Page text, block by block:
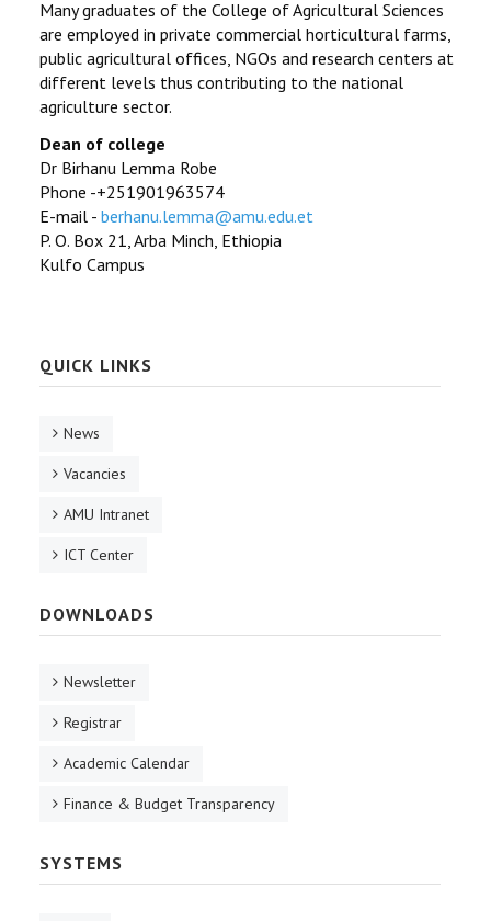
Many graduates of the College of Agricultural Sciences
are employed in private commercial horticultural farms,
public agricultural offices, NGOs and research centers at
different levels thus contributing to the national
agriculture sector.
Dean of college
Dr Birhanu Lemma Robe
Phone -+251901963574
E-mail - berhanu.lemma@amu.edu.et
P. O. Box 21, Arba Minch, Ethiopia
Kulfo Campus
QUICK LINKS
News
Vacancies
AMU Intranet
ICT Center
DOWNLOADS
Newsletter
Registrar
Academic Calendar
Finance & Budget Transparency
SYSTEMS